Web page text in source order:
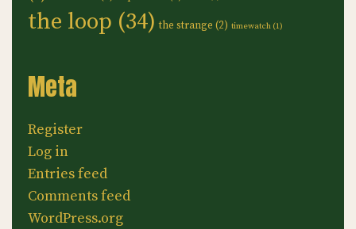
the loop (34) the strange (2) timewatch (1)
Meta
Register
Log in
Entries feed
Comments feed
WordPress.org